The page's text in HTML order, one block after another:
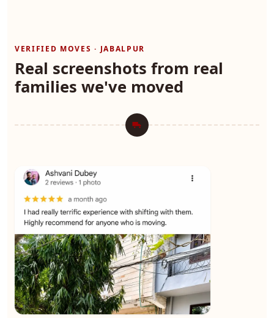
VERIFIED MOVES · JABALPUR
Real screenshots from real
families we've moved